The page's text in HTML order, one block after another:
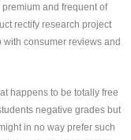
and frequent of
rectify research project
consumer reviews and
happens to be totally free
negative grades but
in no way prefer such